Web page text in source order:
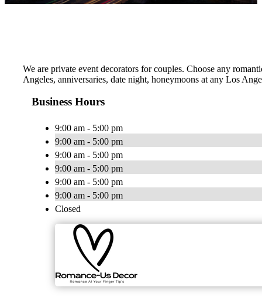
We are private event decorators for couples. Choose any
Angeles, anniversaries, date night, honeymoons at any Los
Business Hours
9:00 am - 5:00 pm
9:00 am - 5:00 pm
9:00 am - 5:00 pm
9:00 am - 5:00 pm
9:00 am - 5:00 pm
9:00 am - 5:00 pm
Closed